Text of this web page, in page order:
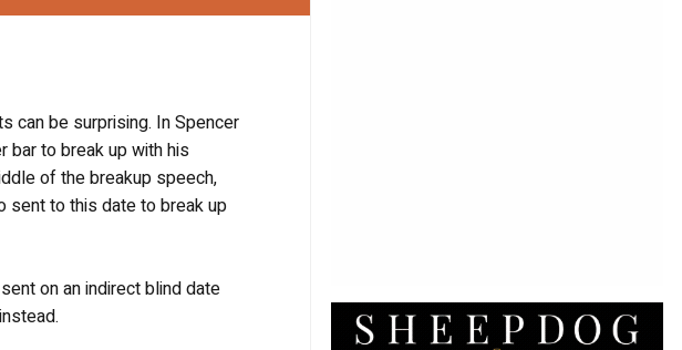
can be surprising. In Spencer
bar to break up with his
of the breakup speech,
sent to this date to break up
on an indirect blind date